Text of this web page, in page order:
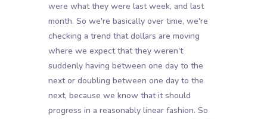
were what they were last week, and last
month. So we're basically over time, we're
checking a trend that dollars are moving
where we expect that they weren't
suddenly having between one day to the
next or doubling between one day to the
next, because we know that it should
progress in a reasonably linear fashion. So